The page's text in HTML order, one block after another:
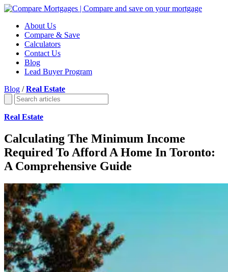
About Us
Compare & Save
Calculators
Contact Us
Blog
Lead Buyer Program
Blog /Real Estate
Real Estate
Calculating The Minimum Income
Required To Afford A Home In Toronto:
A Comprehensive Guide